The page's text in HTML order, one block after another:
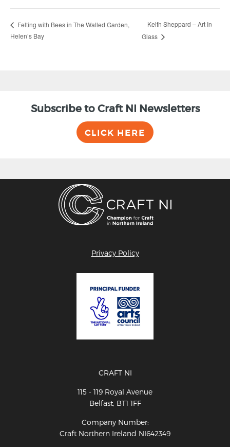
Felting with Bees in The Walled Garden,
Helen’s Bay
Keith Sheppard – Art In
Glass
Subscribe to Craft NI Newsletters
CLICK HERE
Privacy Policy
CRAFT NI
115 - 119 Royal Avenue
Belfast, BT1 1FF
Company Number:
Craft Northern Ireland NI642349